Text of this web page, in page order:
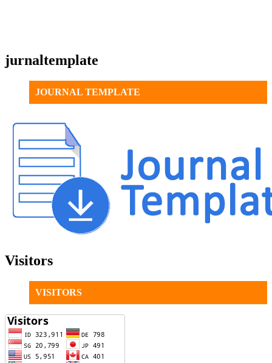
jurnaltemplate
JOURNAL TEMPLATE
Visitors
VISITORS